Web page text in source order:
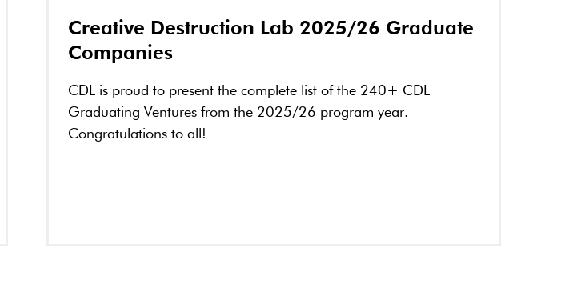
Creative Destruction Lab 2025/26 Graduate
Companies
CDL is proud to present the complete list of the 240+ CDL
Graduating Ventures from the 2025/26 program year.
Congratulations to all!